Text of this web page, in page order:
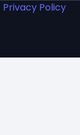
Privacy Policy